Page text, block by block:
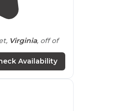
Virginia, off of
resort."
other
trailsright
Availability